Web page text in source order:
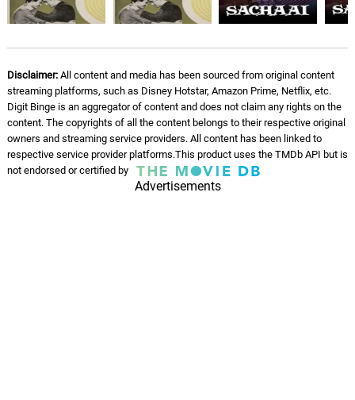
Disclaimer:All content and media has been sourced from original content
streaming platforms, such as Disney Hotstar, Amazon Prime, Netflix, etc.
Digit Binge is an aggregator of content and does not claim any rights on the
content. The copyrights of all the content belongs to their respective original
owners and streaming service providers. All content has been linked to
respective service provider platforms.This product uses the TMDb API but is
not endorsed or certified by
Advertisements